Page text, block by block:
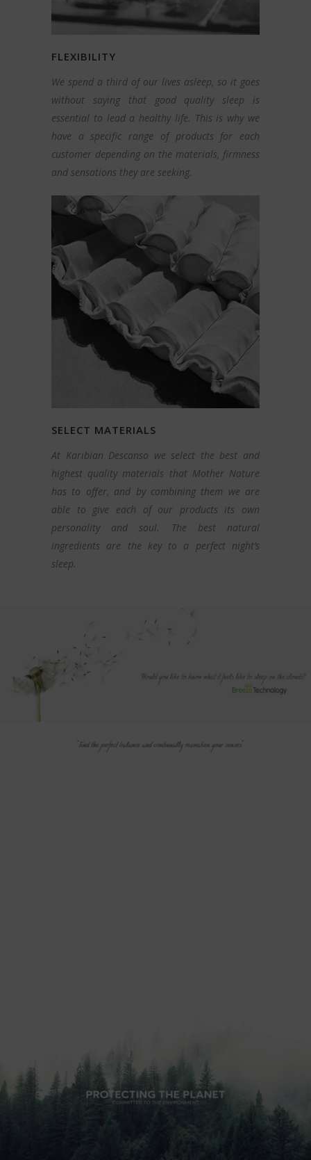
FLEXIBILITY
We spend a third of our lives asleep, so it goes
without saying that good quality sleep is
essential to lead a healthy life. This is why we
have a specific range of products for each
customer depending on the materials, firmness
and sensations they are seeking.
SELECT MATERIALS
At Karibian Descanso we select the best and
highest quality materials that Mother Nature
has to offer, and by combining them we are
able to give each of our products its own
personality and soul. The best natural
ingredients are the key to a perfect night’s
sleep.